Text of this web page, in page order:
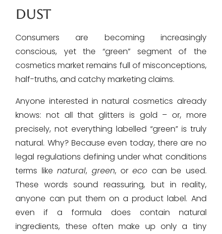
DUST
Consumers are becoming increasingly
conscious, yet the “green” segment of the
cosmetics market remains full of misconceptions,
half-truths, and catchy marketing claims.
Anyone interested in natural cosmetics already
knows: not all that glitters is gold – or, more
precisely, not everything labelled “green” is truly
natural. Why? Because even today, there are no
legal regulations defining under what conditions
terms likenatural, green, oreco can be used.
These words sound reassuring, but in reality,
anyone can put them on a product label. And
even if a formula does contain natural
ingredients, these often make up only a tiny